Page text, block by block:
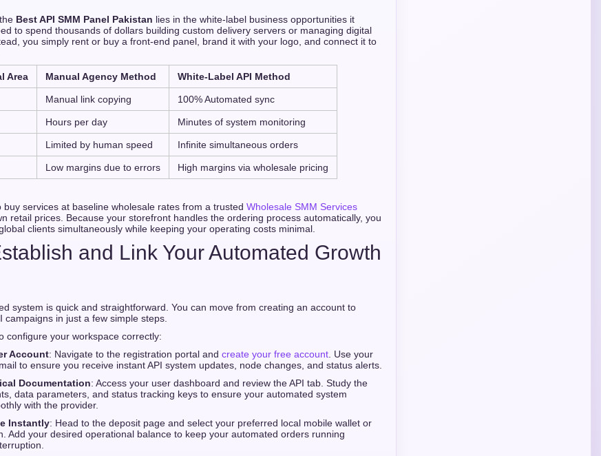
Best API SMM Panel Pakistan lies in the white-label business opportunities it
to spend thousands of dollars building custom delivery servers or managing digital
you simply rent or buy a front-end panel, brand it with your logo, and connect it to
Area Manual Agency Method White-Label API Method
Manual link copying 100% Automated sync
Hours per day Minutes of system monitoring
Limited by human speed Infinite simultaneous orders
Low margins due to errors High margins via wholesale pricing
services at baseline wholesale rates from a trusted Wholesale SMM Services
retail prices. Because your storefront handles the ordering process automatically, you
clients simultaneously while keeping your operating costs minimal.
and Link Your Automated Growth
system is quick and straightforward. You can move from creating an account to
campaigns in just a few simple steps.
configure your workspace correctly:
Account: Navigate to the registration portal and create your free account . Use your
to ensure you receive instant API system updates, node changes, and status alerts.
Documentation: Access your user dashboard and review the API tab. Study the
data parameters, and status tracking keys to ensure your automated system
with the provider.
Instantly: Head to the deposit page and select your preferred local mobile wallet or
Add your desired operational balance to keep your automated orders running